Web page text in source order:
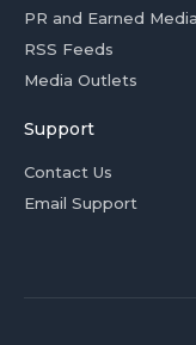
PR and Earned
RSS Feeds
Media Outlets
Support
Contact Us
Email Support